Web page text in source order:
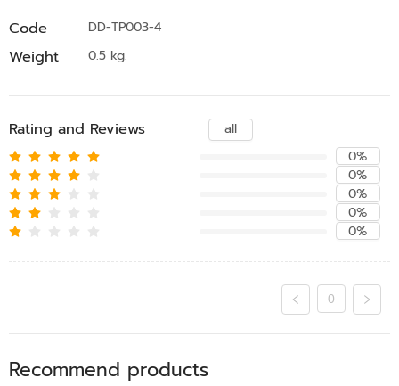
Code DD-TP003-4
Weight 0.5 kg.
Rating and Reviews
all
0%
0%
0%
0%
0%
0
Recommend products